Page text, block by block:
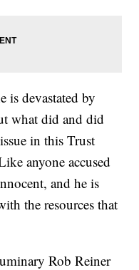
is devastated by
what did and did
in this Trust
anyone accused
and he is
the resources that
Rob Reiner